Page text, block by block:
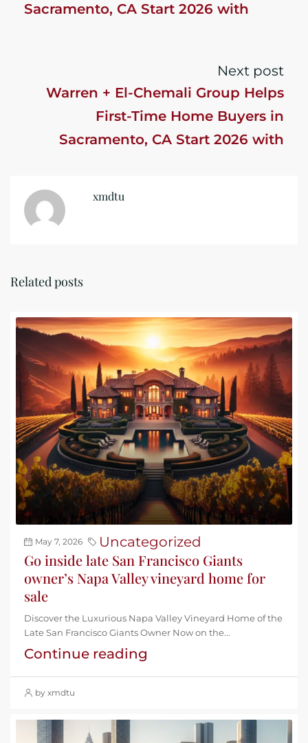
Sacramento, CA Start 2026 with
Next post
Warren + El-Chemali Group Helps
First-Time Home Buyers in
Sacramento, CA Start 2026 with
xmdtu
Related posts
May 7, 2026 Uncategorized
Go inside late San Francisco Giants
owner’s Napa Valley vineyard home for
sale
Discover the Luxurious Napa Valley Vineyard Home of the
Late San Francisco Giants Owner Now on the...
Continue reading
by xmdtu